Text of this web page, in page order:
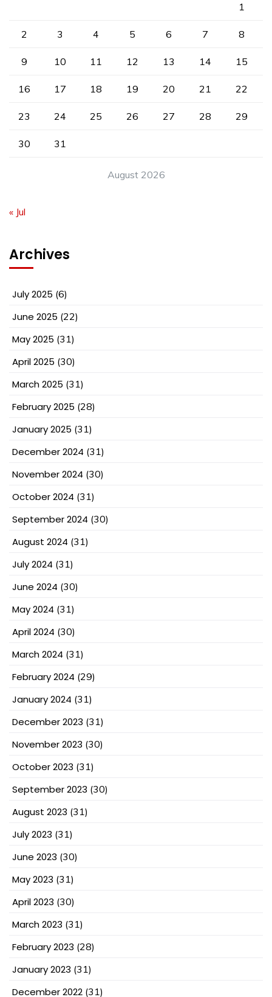
August 2026
1
2 3 4 5 6 7 8
9 10 11 12 13 14 15
16 17 18 19 20 21 22
23 24 25 26 27 28 29
30 31
« Jul
Archives
July 2025 (6)
June 2025 (22)
May 2025 (31)
April 2025 (30)
March 2025 (31)
February 2025 (28)
January 2025 (31)
December 2024 (31)
November 2024 (30)
October 2024 (31)
September 2024 (30)
August 2024 (31)
July 2024 (31)
June 2024 (30)
May 2024 (31)
April 2024 (30)
March 2024 (31)
February 2024 (29)
January 2024 (31)
December 2023 (31)
November 2023 (30)
October 2023 (31)
September 2023 (30)
August 2023 (31)
July 2023 (31)
June 2023 (30)
May 2023 (31)
April 2023 (30)
March 2023 (31)
February 2023 (28)
January 2023 (31)
December 2022 (31)